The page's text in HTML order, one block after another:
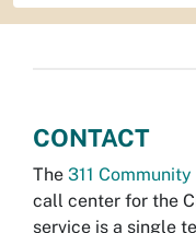
CONTACT
The 311
call center for the
service is a single